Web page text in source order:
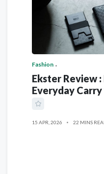
Fashion
Ekster Review
Everyday
15 APR, 2026 22 MINS